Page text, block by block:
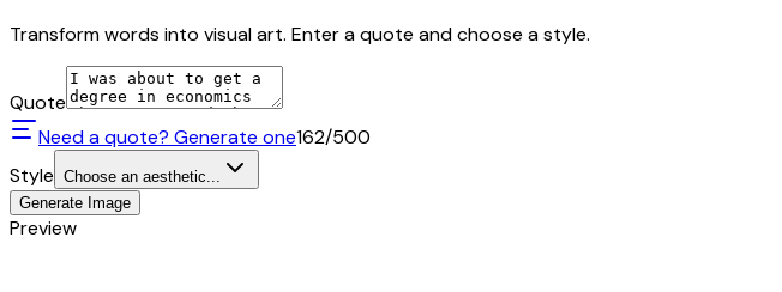
Transform words into visual art. Enter a quote and choose a style.
Quote
Need a quote? Generate one162/500
Style Choose an aesthetic...
Generate Image
Preview